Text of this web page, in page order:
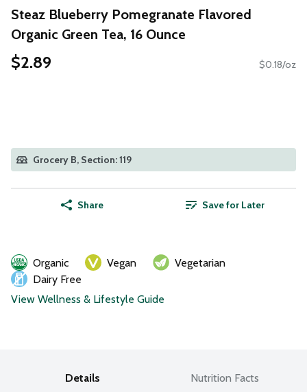
Steaz Blueberry Pomegranate Flavored
Organic Green Tea, 16 Ounce
$2.89 $0.18/oz
Grocery B, Section: 119
Share Save for Later
Organic Vegan
Vegetarian
Dairy Free
View Wellness & Lifestyle Guide
Details Nutrition Facts